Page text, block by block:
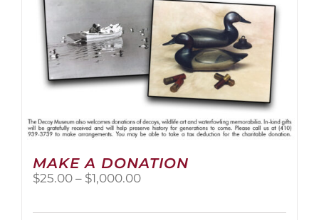
MAKE A DONATION
$25.00 – $1,000.00Price